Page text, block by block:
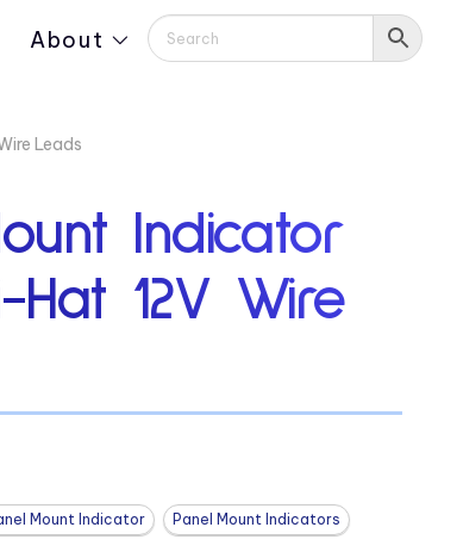
About
Leads
Indicator
Hat 12V Wire
Mount Indicator Panel Mount Indicators